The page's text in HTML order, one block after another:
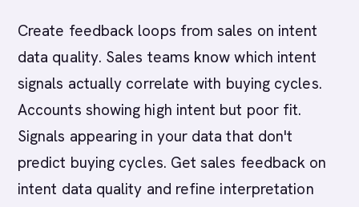
Create feedback loops from sales on intent
data quality. Sales teams know which intent
signals actually correlate with buying cycles.
Accounts showing high intent but poor fit.
Signals appearing in your data that don't
predict buying cycles. Get sales feedback on
intent data quality and refine interpretation